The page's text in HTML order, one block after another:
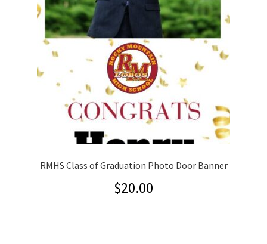
RMHS Class of Graduation Photo Door Banner
$20.00